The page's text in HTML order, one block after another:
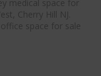
medical space for
Cherry Hill NJ.
space for sale